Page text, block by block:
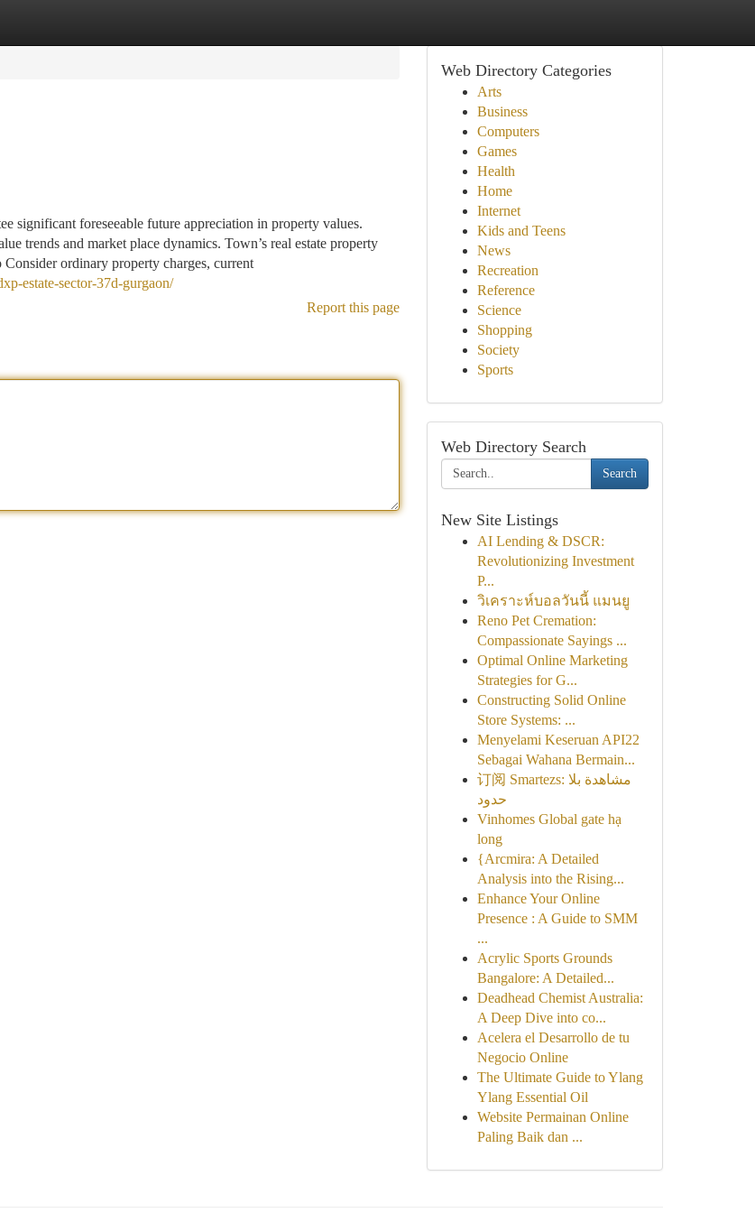
significant foreseeable future appreciation in property values.
trends and market place dynamics. Town’s real estate property
ordinary property charges, current
estate-sector-37d-gurgaon/
Report this page
Web Directory Categories
Arts
Business
Computers
Games
Health
Home
Internet
Kids and Teens
News
Recreation
Reference
Science
Shopping
Society
Sports
Web Directory Search
Search
New Site Listings
AI Lending & DSCR:
Revolutionizing Investment
P...
วิเคราะห์บอลวันนี้ แมนยู
Reno Pet Cremation:
Compassionate Sayings ...
Optimal Online Marketing
Strategies for G...
Constructing Solid Online
Store Systems: ...
Menyelami Keseruan API22
Sebagai Wahana Bermain...
订阅 Smartezs: مشاهدة بلا
حدود
Vinhomes Global gate hạ
long
{Arcmira: A Detailed
Analysis into the Rising...
Enhance Your Online
Presence : A Guide to SMM
...
Acrylic Sports Grounds
Bangalore: A Detailed...
Deadhead Chemist Australia:
A Deep Dive into co...
Acelera el Desarrollo de tu
Negocio Online
The Ultimate Guide to Ylang
Ylang Essential Oil
Website Permainan Online
Paling Baik dan ...